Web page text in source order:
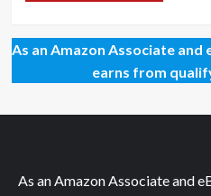
As an Amazon Associate and
earns from
As an Amazon Associate and